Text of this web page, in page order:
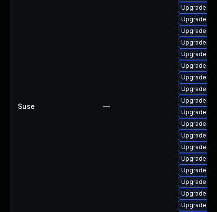
Suse —
Upgrade
Upgrade
Upgrade
Upgrade
Upgrade
Upgrade
Upgrade
Upgrade
Upgrade
Upgrade
Upgrade
Upgrade
Upgrade
Upgrade
Upgrade
Upgrade
Upgrade
Upgrade